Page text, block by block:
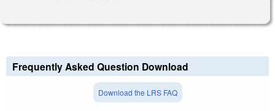
Frequently Asked Question Download
Download the LRS FAQ